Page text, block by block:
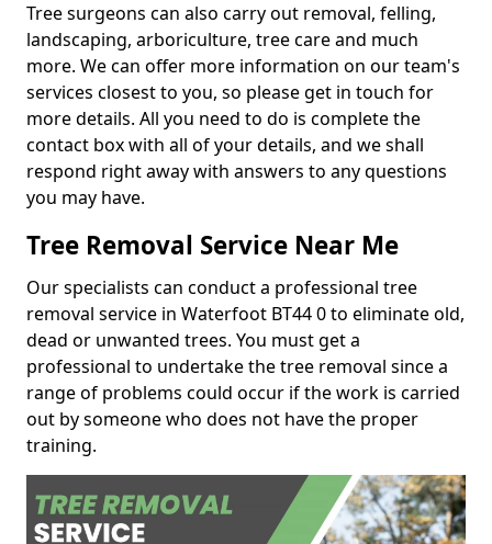
Tree surgeons can also carry out removal, felling,
landscaping, arboriculture, tree care and much
more. We can offer more information on our team's
services closest to you, so please get in touch for
more details. All you need to do is complete the
contact box with all of your details, and we shall
respond right away with answers to any questions
you may have.
Tree Removal Service Near Me
Our specialists can conduct a professional tree
removal service in Waterfoot BT44 0 to eliminate old,
dead or unwanted trees. You must get a
professional to undertake the tree removal since a
range of problems could occur if the work is carried
out by someone who does not have the proper
training.